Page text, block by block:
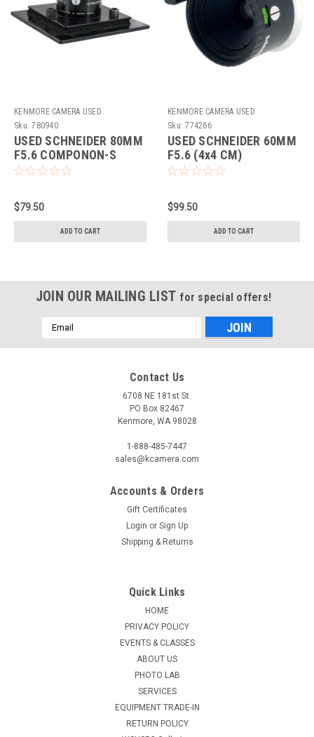
KENMORE CAMERA USED
EQUIPMENT
Sku: 780940
USED SCHNEIDER 80MM
F5.6 COMPONON-S
$79.50
ADD TO CART
KENMORE CAMERA USED
EQUIPMENT
Sku: 774266
USED SCHNEIDER 60MM
F5.6 (4x4 CM)
COMPONON (774266)
$99.50
ADD TO CART
JOIN OUR MAILING LIST for special offers!
Email
Address
Contact Us
6708 NE 181st St.
PO Box 82467
Kenmore, WA 98028
1-888-485-7447
sales@kcamera.com
Accounts & Orders
Gift Certificates
Login or Sign Up
Shipping & Returns
Quick Links
HOME
PRIVACY POLICY
EVENTS & CLASSES
ABOUT US
PHOTO LAB
SERVICES
EQUIPMENT TRADE-IN
RETURN POLICY